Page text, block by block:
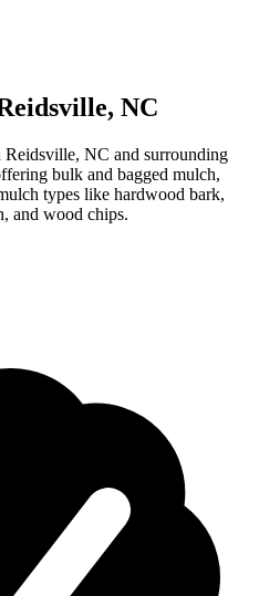
NC
NC and surrounding
bulk and bagged mulch,
types like hardwood bark,
and wood chips.